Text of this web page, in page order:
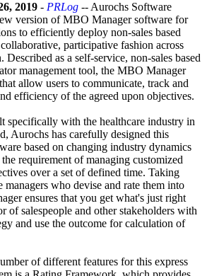
2019 - PRLog -- Aurochs Software
version of MBO Manager software for
to efficiently deploy non-sales based
participative fashion across
Described as a self-service, non-sales based
management tool, the MBO Manager
allow users to communicate, track and
efficiency of the agreed upon objectives.
specifically with the healthcare industry in
Aurochs has carefully designed this
based on changing industry dynamics
the requirement of managing customized
over a set of defined time. Taking
managers who devise and rate them into
ensures that you get what's just right
of salespeople and other stakeholders with
and use the outcome for calculation of
of different features for this express